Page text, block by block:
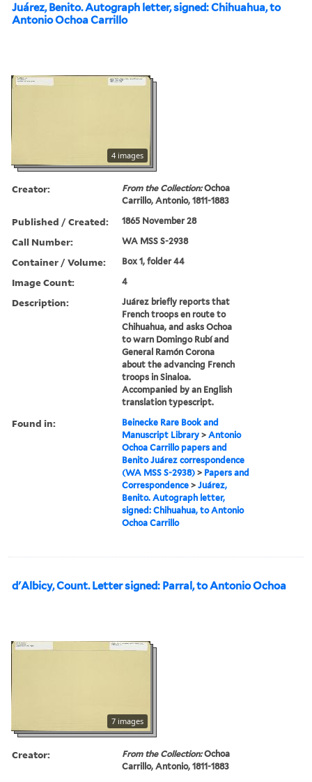
Juárez, Benito. Autograph letter, signed: Chihuahua, to
Antonio Ochoa Carrillo
4 images
Creator: From the Collection:Ochoa
Carrillo, Antonio, 1811-1883
Published / Created: 1865 November 28
Call Number: WA MSS S-2938
Container / Volume: Box 1, folder 44
Image Count: 4
Description:
Juárez briefly reports that
French troops en route to
Chihuahua, and asks Ochoa
to warn Domingo Rubí and
General Ramón Corona
about the advancing French
troops in Sinaloa.
Accompanied by an English
translation typescript.
Found in:
Beinecke Rare Book and
Manuscript Library >Antonio
Ochoa Carrillo papers and
Benito Juárez correspondence
(WA MSS S-2938) > Papers and
Correspondence >Juárez,
Benito. Autograph letter,
signed: Chihuahua, to Antonio
Ochoa Carrillo
d'Albicy, Count. Letter signed: Parral, to Antonio Ochoa
7 images
Creator: From the Collection:Ochoa
Carrillo, Antonio, 1811-1883